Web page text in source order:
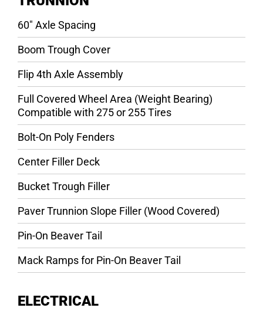
60″ Axle Spacing
Boom Trough Cover
Flip 4th Axle Assembly
Full Covered Wheel Area (Weight Bearing)
Compatible with 275 or 255 Tires
Bolt-On Poly Fenders
Center Filler Deck
Bucket Trough Filler
Paver Trunnion Slope Filler (Wood Covered)
Pin-On Beaver Tail
Mack Ramps for Pin-On Beaver Tail
ELECTRICAL